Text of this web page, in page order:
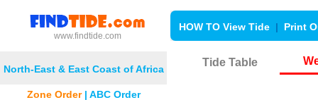
www.findtide.com
HOW TO View Tide | Print
North-East & East Coast of Africa
Zone Order| ABC Order
Tide Table